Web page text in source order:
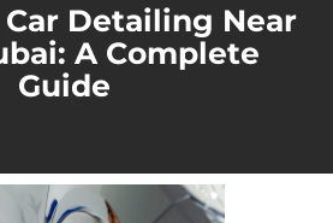
Detailing Near
A Complete
Guide